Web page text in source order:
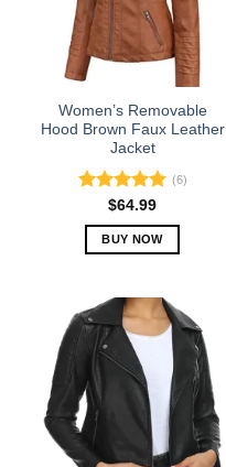
may
be
chosen
the
product
page
Women’s Removable
Hood Brown Faux Leather
Jacket
Rated5.00
out of 5
(6)
$64.99
BUY NOW
has
multiple
variants.
The
options
may